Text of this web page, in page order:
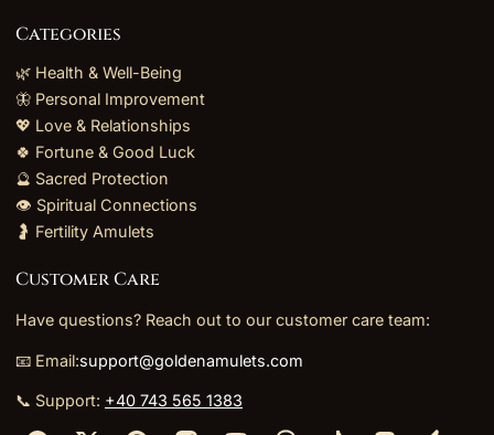
Categories
🌿 Health & Well-Being
🦋 Personal Improvement
💖 Love & Relationships
🍀 Fortune & Good Luck
🔮 Sacred Protection
👁️ Spiritual Connections
🤰 Fertility Amulets
Customer Care
Have questions? Reach out to our customer care team:
📧 Email:support@goldenamulets.com
📞 Support: +40 743 565 1383